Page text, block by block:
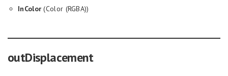
InColor (Color (RGBA))
outDisplacement